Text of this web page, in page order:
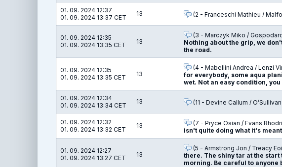
01. 09. 2024 12:37
01. 09. 2024 13:37 CET
13 (2 - Franceschi Mathieu /
01. 09. 2024 12:35
01. 09. 2024 13:35 CET
13
(3 - Marczyk Miko /
Nothing about the grip, we
the road.
01. 09. 2024 12:35
01. 09. 2024 13:35 CET
13
(4 - Mabellini Andrea / Lenzi
for everybody, some aqua
wet. Not an easy condition,
01. 09. 2024 12:34
01. 09. 2024 13:34 CET
13 (11 - Devine Callum /
01. 09. 2024 12:32
01. 09. 2024 13:32 CET
13 (7 - Pryce Osian / Evans
isn't quite doing what it's
01. 09. 2024 12:27
01. 09. 2024 13:27 CET
13
(5 - Armstrong Jon / Treacy
there. The shiny tar at the
morning. Be careful to anyone